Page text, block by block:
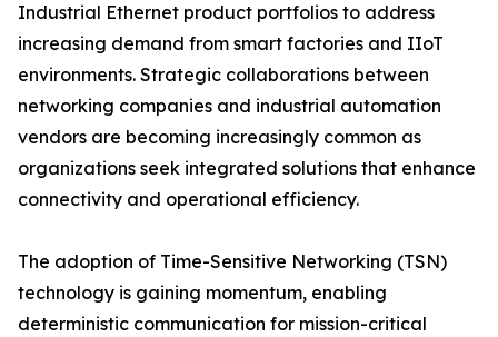
Industrial Ethernet product portfolios to address
increasing demand from smart factories and IIoT
environments. Strategic collaborations between
networking companies and industrial automation
vendors are becoming increasingly common as
organizations seek integrated solutions that enhance
connectivity and operational efficiency.
The adoption of Time-Sensitive Networking (TSN)
technology is gaining momentum, enabling
deterministic communication for mission-critical